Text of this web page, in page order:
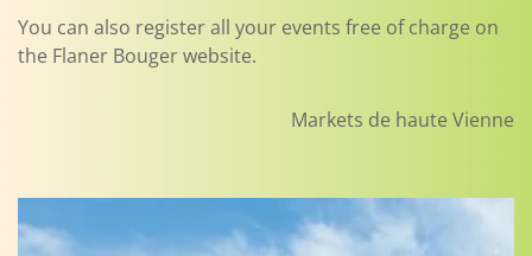
You can also register all your events free of charge on
the Flaner Bouger website.
Markets de haute Vienne